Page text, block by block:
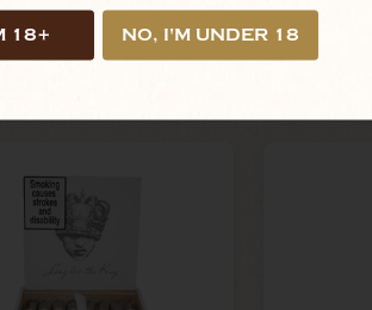
18+ NO, I'M UNDER 18
£14.29
ADD TO CART